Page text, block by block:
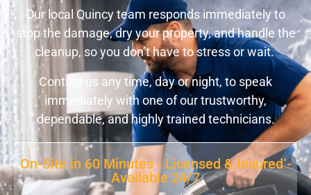
Our local Quincy team responds immediately to
stop the damage, dry your property, and handle the
cleanup, so you don’t have to stress or wait.
Contact us any time, day or night, to speak
immediately with one of our trustworthy,
dependable, and highly trained technicians.
On-Site in 60 Minutes - Licensed & Insured -
Available 24/7